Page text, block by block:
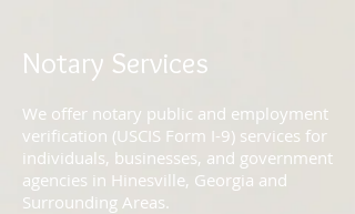
Notary Services
We offer notary public and employment
verification (USCIS Form I-9) services for
individuals, businesses, and government
agencies in Hinesville, Georgia and
Surrounding Areas.